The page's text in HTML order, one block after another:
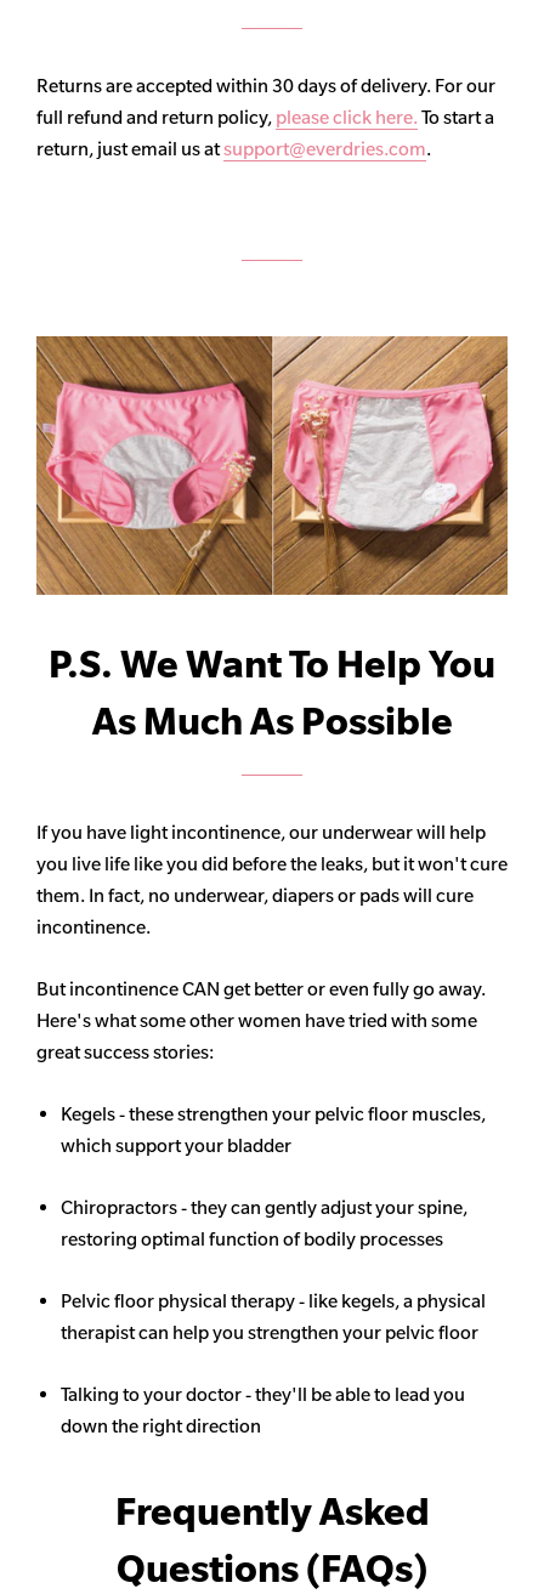
Returns are accepted within 30 days of delivery. For our
full refund and return policy, please click here. To start a
return, just email us atsupport@everdries.com.
P.S. We Want To Help You
As Much As Possible
If you have light incontinence, our underwear will help
you live life like you did before the leaks, but it won't cure
them. In fact, no underwear, diapers or pads will cure
incontinence.
But incontinence CAN get better or even fully go away.
Here's what some other women have tried with some
great success stories:
Kegels - these strengthen your pelvic floor muscles,
which support your bladder
Chiropractors - they can gently adjust your spine,
restoring optimal function of bodily processes
Pelvic floor physical therapy - like kegels, a physical
therapist can help you strengthen your pelvic floor
Talking to your doctor - they'll be able to lead you
down the right direction
Frequently Asked
Questions (FAQs)